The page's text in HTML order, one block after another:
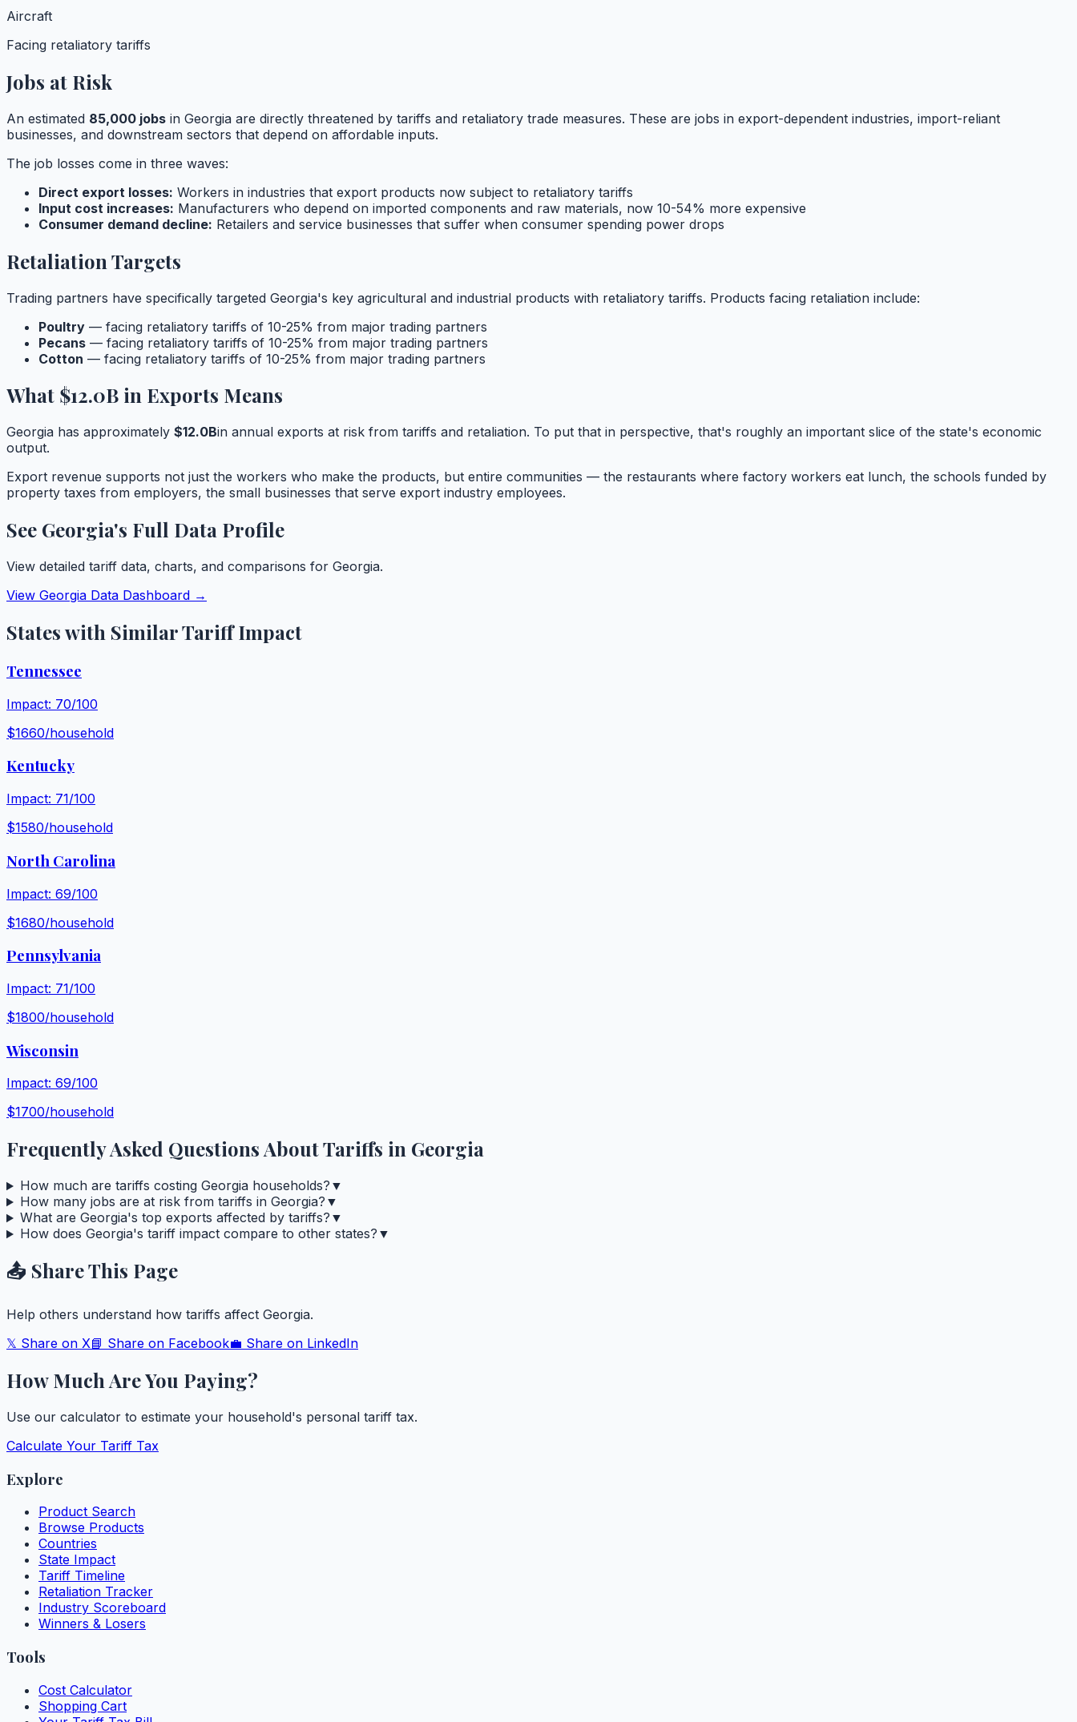
Aircraft
Facing retaliatory tariffs
Jobs at Risk
An estimated 85,000 jobs in Georgia are directly threatened by tariffs and retaliatory trade measures. These are jobs in export-dependent industries, import-reliant
businesses, and downstream sectors that depend on affordable inputs.
The job losses come in three waves:
Direct export losses: Workers in industries that export products now subject to retaliatory tariffs
Input cost increases: Manufacturers who depend on imported components and raw materials, now 10-54% more expensive
Consumer demand decline: Retailers and service businesses that suffer when consumer spending power drops
Retaliation Targets
Trading partners have specifically targeted Georgia's key agricultural and industrial products with retaliatory tariffs. Products facing retaliation include:
Poultry — facing retaliatory tariffs of 10-25% from major trading partners
Pecans — facing retaliatory tariffs of 10-25% from major trading partners
Cotton — facing retaliatory tariffs of 10-25% from major trading partners
What $12.0B in Exports Means
Georgia has approximately $12.0Bin annual exports at risk from tariffs and retaliation. To put that in perspective, that's roughly an important slice of the state's economic
output.
Export revenue supports not just the workers who make the products, but entire communities — the restaurants where factory workers eat lunch, the schools funded by
property taxes from employers, the small businesses that serve export industry employees.
See Georgia's Full Data Profile
View detailed tariff data, charts, and comparisons for Georgia.
View Georgia Data Dashboard →
States with Similar Tariff Impact
Tennessee
Impact: 70/100
$1660/household
Kentucky
Impact: 71/100
$1580/household
North Carolina
Impact: 69/100
$1680/household
Pennsylvania
Impact: 71/100
$1800/household
Wisconsin
Impact: 69/100
$1700/household
Frequently Asked Questions About Tariffs in Georgia
How much are tariffs costing Georgia households? ▼
How many jobs are at risk from tariffs in Georgia? ▼
What are Georgia's top exports affected by tariffs? ▼
How does Georgia's tariff impact compare to other states? ▼
📤 Share This Page
Help others understand how tariffs affect Georgia.
𝕏 Share on X📘 Share on Facebook💼 Share on LinkedIn
How Much Are You Paying?
Use our calculator to estimate your household's personal tariff tax.
Calculate Your Tariff Tax
Explore
Product Search
Browse Products
Countries
State Impact
Tariff Timeline
Retaliation Tracker
Industry Scoreboard
Winners & Losers
Tools
Cost Calculator
Shopping Cart